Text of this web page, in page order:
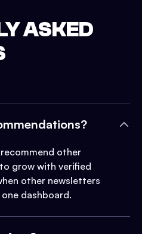
ASKED
other
grow with verified
other newsletters
dashboard.